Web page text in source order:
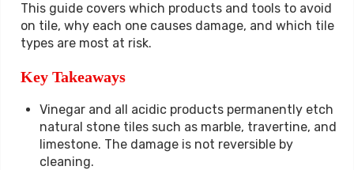
This guide covers which products and tools to avoid
on tile, why each one causes damage, and which tile
types are most at risk.
Key Takeaways
Vinegar and all acidic products permanently etch
natural stone tiles such as marble, travertine, and
limestone. The damage is not reversible by
cleaning.